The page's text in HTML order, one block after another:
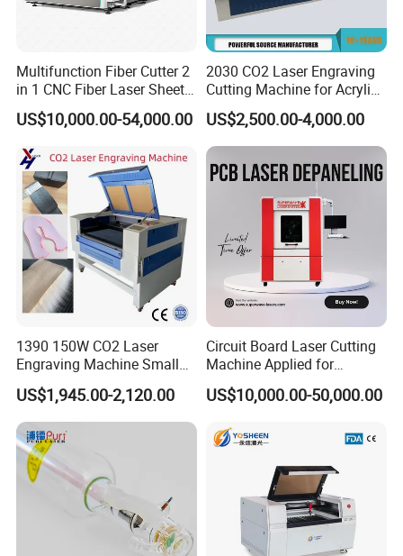
Packing List
3018 Pro Max
Package1: 1 x Engraving machine + 1 x ER11 +10 x
Cutters+4 x Plates +1x New Offline + 1x4G U Disk
FAQ
Q1:What materials can you engrave on your
engraving manchine?
A1:For example:stainless steel(Only
15W),wood,bamboo,paper,plastics,phone
plastic shell,stone,leather....
Multifunction Fiber Cutter 2
in 1 CNC Fiber Laser Sheet
Metal and Tube Cutting
Machine
US$10,000.00-54,000.00
2030 CO2 Laser Engraving
Cutting Machine for Acrylic
Wood MDF Plywood
Leather
US$2,500.00-4,000.00
1390 150W CO2 Laser
Engraving Machine Small
Laser Cutting Machine for
Wood
US$1,945.00-2,120.00
Circuit Board Laser Cutting
Machine Applied for
Depaneling PCB/FPC/FPCB
US$10,000.00-50,000.00